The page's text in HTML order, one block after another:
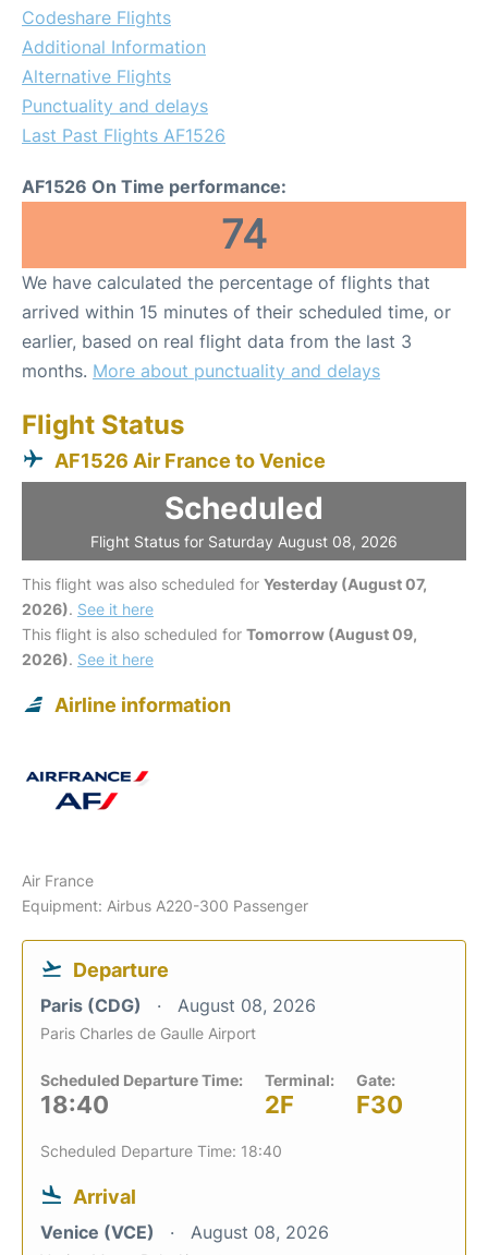
Codeshare Flights
Additional Information
Alternative Flights
Punctuality and delays
Last Past Flights AF1526
AF1526 On Time performance:
74
We have calculated the percentage of flights that
arrived within 15 minutes of their scheduled time, or
earlier, based on real flight data from the last 3
months. More about punctuality and delays
Flight Status
AF1526 Air France to Venice
Scheduled
Flight Status for Saturday August 08, 2026
This flight was also scheduled for Yesterday (August 07,
2026). See it here
This flight is also scheduled for Tomorrow (August 09,
2026). See it here
Airline information
Air France
Equipment: Airbus A220-300 Passenger
Departure
Paris (CDG) August 08, 2026
Paris Charles de Gaulle Airport
Scheduled Departure Time:
18:40
Terminal:
2F
Gate:
F30
Scheduled Departure Time: 18:40
Arrival
Venice (VCE) August 08, 2026